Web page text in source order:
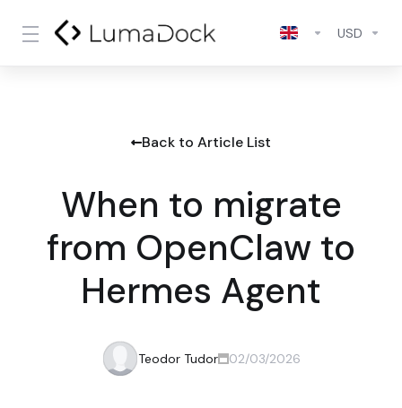
USD
Back to Article List
When to migrate
from OpenClaw to
Hermes Agent
Teodor Tudor 02/03/2026